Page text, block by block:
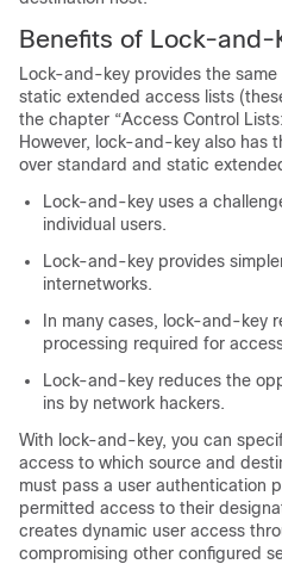
Benefits of Lock-and-
Lock-and-key provides the
static extended access lists
the chapter “Access Control
However, lock-and-key also has
over standard and static
Lock-and-key uses a
individual users.
Lock-and-key provides
internetworks.
In many cases, lock-and-key
processing required for
Lock-and-key reduces the
ins by network hackers.
With lock-and-key, you can
access to which source and
must pass a user authentication
permitted access to their
creates dynamic user access
compromising other configured